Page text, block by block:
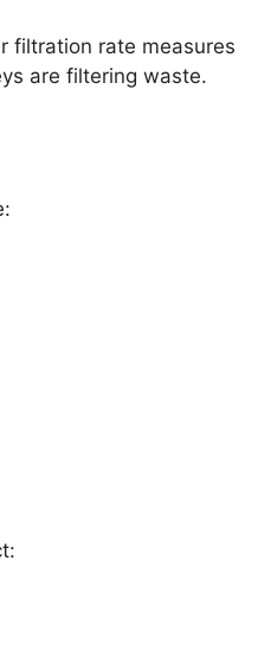
filtration rate measures
are filtering waste.